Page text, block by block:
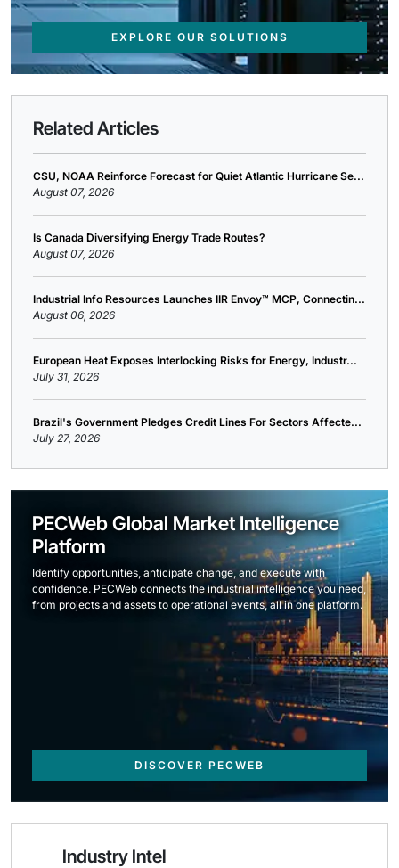
EXPLORE OUR SOLUTIONS
Related Articles
CSU, NOAA Reinforce Forecast for Quiet Atlantic Hurricane Se...
August 07, 2026
Is Canada Diversifying Energy Trade Routes?
August 07, 2026
Industrial Info Resources Launches IIR Envoy™ MCP, Connectin...
August 06, 2026
European Heat Exposes Interlocking Risks for Energy, Industr...
July 31, 2026
Brazil's Government Pledges Credit Lines For Sectors Affecte...
July 27, 2026
PECWeb Global Market Intelligence
Platform
Identify opportunities, anticipate change, and execute with
confidence. PECWeb connects the industrial intelligence you need,
from projects and assets to operational events, all in one platform.
DISCOVER PECWEB
Industry Intel